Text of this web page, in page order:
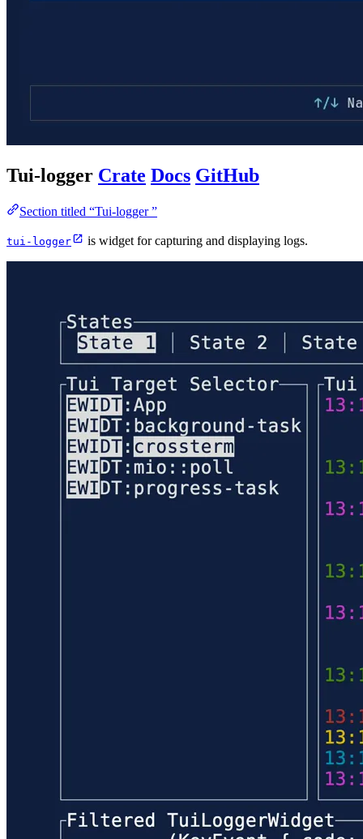
Tui-logger Crate Docs GitHub
Section titled “Tui-logger ”
tui-logger is widget for capturing and displaying logs.